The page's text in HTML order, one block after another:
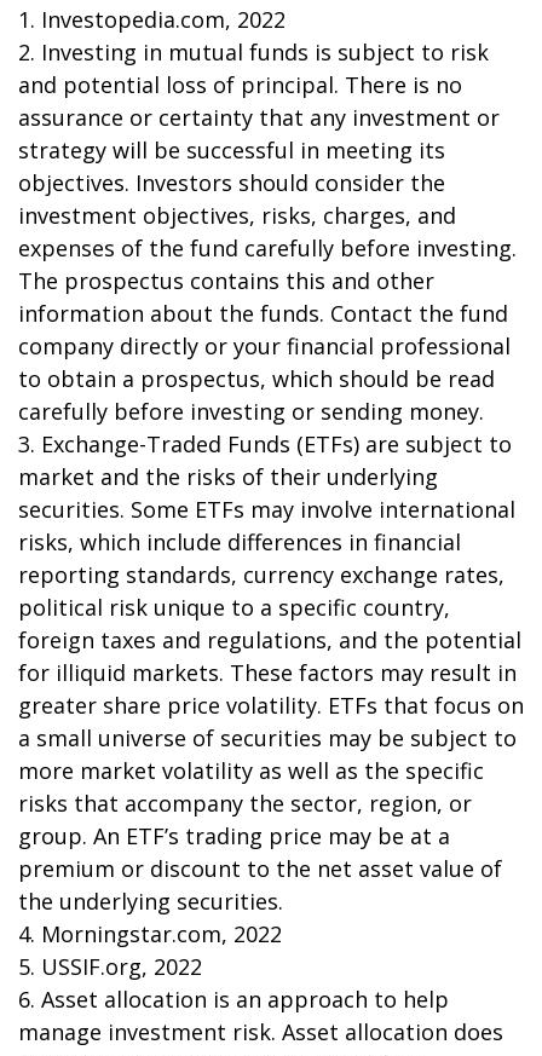
1. Investopedia.com, 2022
2. Investing in mutual funds is subject to risk
and potential loss of principal. There is no
assurance or certainty that any investment or
strategy will be successful in meeting its
objectives. Investors should consider the
investment objectives, risks, charges, and
expenses of the fund carefully before investing.
The prospectus contains this and other
information about the funds. Contact the fund
company directly or your financial professional
to obtain a prospectus, which should be read
carefully before investing or sending money.
3. Exchange-Traded Funds (ETFs) are subject to
market and the risks of their underlying
securities. Some ETFs may involve international
risks, which include differences in financial
reporting standards, currency exchange rates,
political risk unique to a specific country,
foreign taxes and regulations, and the potential
for illiquid markets. These factors may result in
greater share price volatility. ETFs that focus on
a small universe of securities may be subject to
more market volatility as well as the specific
risks that accompany the sector, region, or
group. An ETF’s trading price may be at a
premium or discount to the net asset value of
the underlying securities.
4. Morningstar.com, 2022
5. USSIF.org, 2022
6. Asset allocation is an approach to help
manage investment risk. Asset allocation does